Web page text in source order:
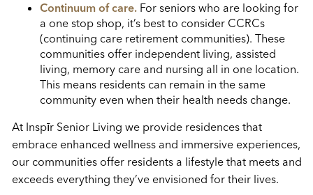
Continuum of care. For seniors who are looking for
a one stop shop, it’s best to consider CCRCs
(continuing care retirement communities). These
communities offer independent living, assisted
living, memory care and nursing all in one location.
This means residents can remain in the same
community even when their health needs change.
At Inspīr Senior Living we provide residences that
embrace enhanced wellness and immersive experiences,
our communities offer residents a lifestyle that meets and
exceeds everything they’ve envisioned for their lives.